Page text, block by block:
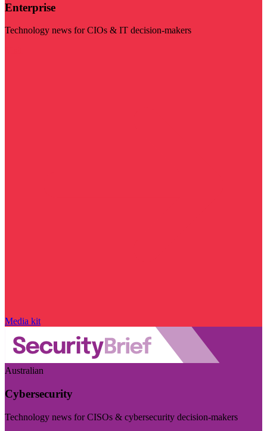
Enterprise
Technology news for CIOs & IT decision-makers
Media kit
Australian
Cybersecurity
Technology news for CISOs & cybersecurity decision-makers